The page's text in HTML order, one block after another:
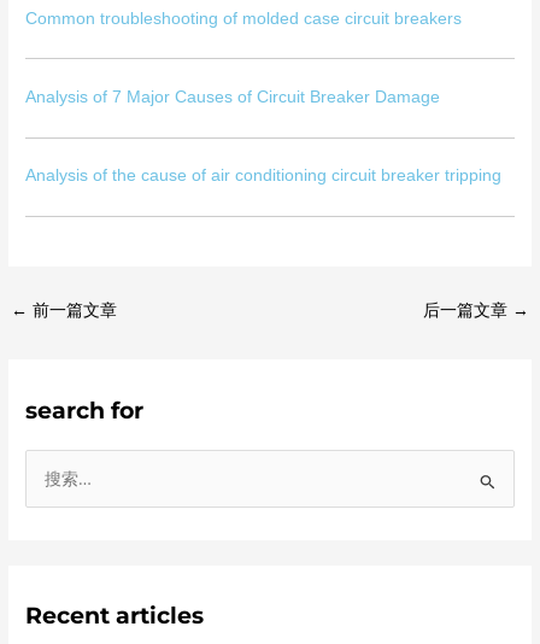
Common troubleshooting of molded case circuit breakers
Analysis of 7 Major Causes of Circuit Breaker Damage
Analysis of the cause of air conditioning circuit breaker tripping
← 前一篇文章 后一篇文章 →
search for
Recent articles